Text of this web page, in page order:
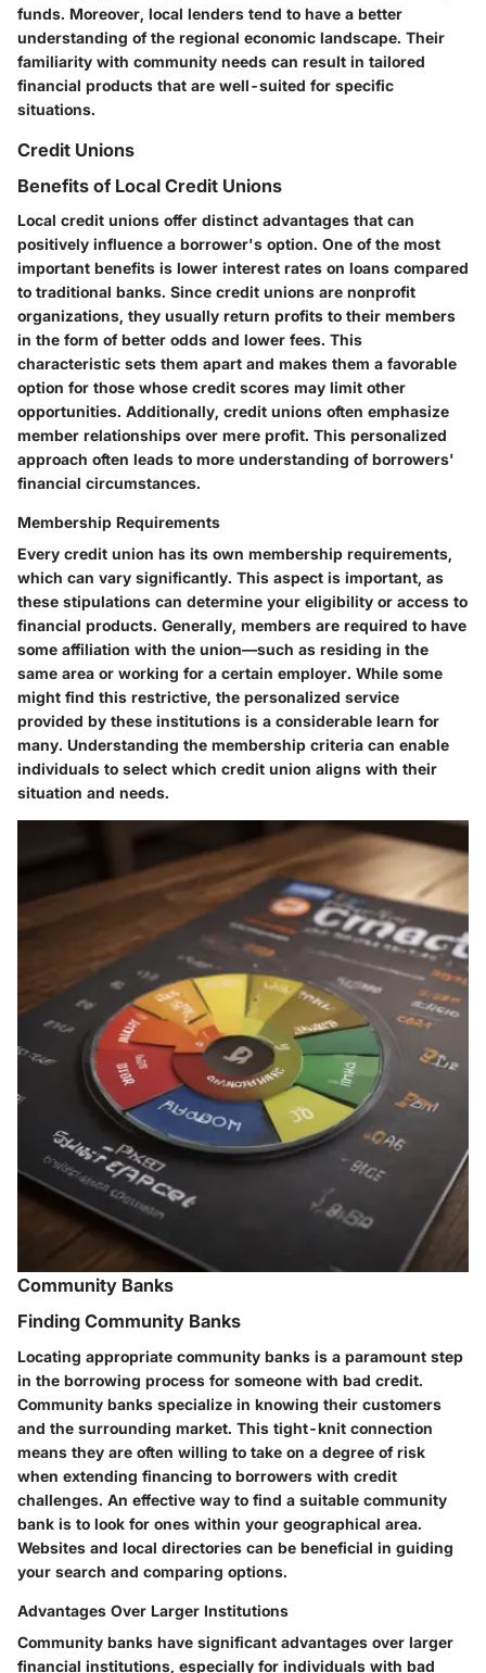
funds. Moreover, local lenders tend to have a better
understanding of the regional economic landscape. Their
familiarity with community needs can result in tailored
financial products that are well-suited for specific
situations.
Credit Unions
Benefits of Local Credit Unions
Local credit unions offer distinct advantages that can
positively influence a borrower's option. One of the most
important benefits is lower interest rates on loans compared
to traditional banks. Since credit unions are nonprofit
organizations, they usually return profits to their members
in the form of better odds and lower fees. This
characteristic sets them apart and makes them a favorable
option for those whose credit scores may limit other
opportunities. Additionally, credit unions often emphasize
member relationships over mere profit. This personalized
approach often leads to more understanding of borrowers'
financial circumstances.
Membership Requirements
Every credit union has its own membership requirements,
which can vary significantly. This aspect is important, as
these stipulations can determine your eligibility or access to
financial products. Generally, members are required to have
some affiliation with the union—such as residing in the
same area or working for a certain employer. While some
might find this restrictive, the personalized service
provided by these institutions is a considerable learn for
many. Understanding the membership criteria can enable
individuals to select which credit union aligns with their
situation and needs.
Community Banks
Finding Community Banks
Locating appropriate community banks is a paramount step
in the borrowing process for someone with bad credit.
Community banks specialize in knowing their customers
and the surrounding market. This tight-knit connection
means they are often willing to take on a degree of risk
when extending financing to borrowers with credit
challenges. An effective way to find a suitable community
bank is to look for ones within your geographical area.
Websites and local directories can be beneficial in guiding
your search and comparing options.
Advantages Over Larger Institutions
Community banks have significant advantages over larger
financial institutions, especially for individuals with bad